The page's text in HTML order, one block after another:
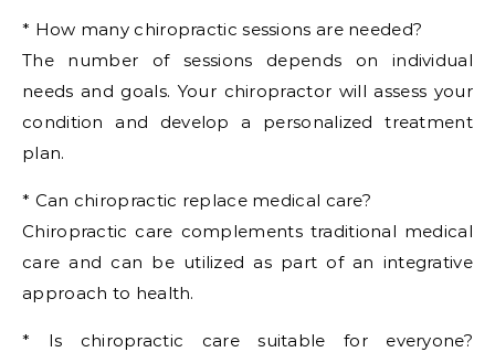
* How many chiropractic sessions are needed?
The number of sessions depends on individual
needs and goals. Your chiropractor will assess your
condition and develop a personalized treatment
plan.
* Can chiropractic replace medical care?
Chiropractic care complements traditional medical
care and can be utilized as part of an integrative
approach to health.
* Is chiropractic care suitable for everyone?